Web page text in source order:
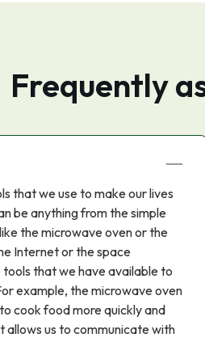
Frequently
that we use to make our lives
be anything from the simple
the microwave oven or the
Internet or the space
that we have available to
example, the microwave oven
cook food more quickly and
allows us to communicate with